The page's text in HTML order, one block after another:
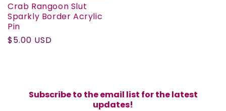
Crab Rangoon Slut
Sparkly Border Acrylic
Pin
Regular
$5.00 USD
Subscribe to the email list for the latest
updates!